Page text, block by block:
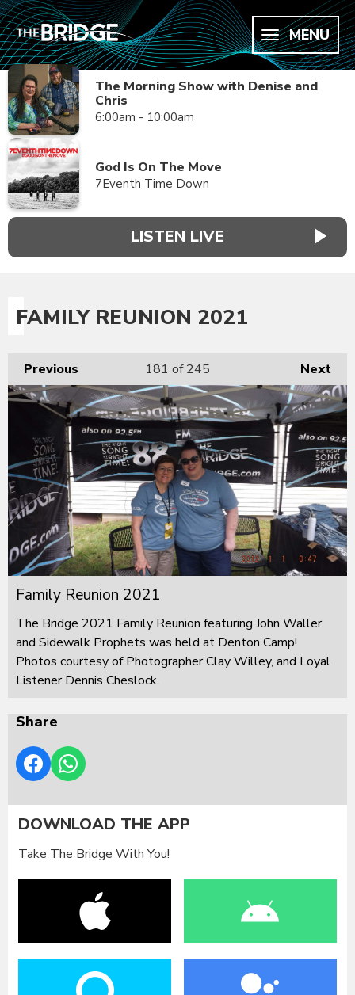
MENU
The Morning Show with Denise and
Chris
6:00am - 10:00am
God Is On The Move
7Eventh Time Down
LISTEN LIVE
FAMILY REUNION 2021
Previous Next
181 of 245
Family Reunion 2021
The Bridge 2021 Family Reunion featuring John Waller
and Sidewalk Prophets was held at Denton Camp!
Photos courtesy of Photographer Clay Willey, and Loyal
Listener Dennis Cheslock.
Share
DOWNLOAD THE APP
Take The Bridge With You!